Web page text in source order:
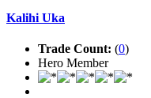
Kalihi Uka
Trade Count: (0)
Hero Member